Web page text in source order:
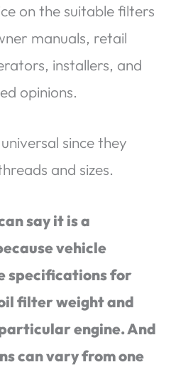
on the suitable filters
manuals, retail
installers, and
opinions.
since they
and sizes.
say it is a
vehicle
specifications for
filter weight and
engine. And
can vary from one